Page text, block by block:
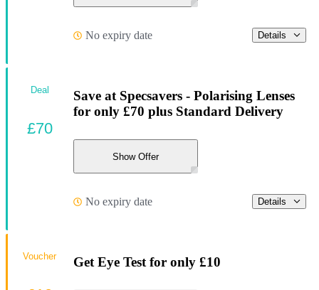
No expiry date Details
Save at Specsavers - Polarising Lenses
for only £70 plus Standard Delivery
Show Offer
No expiry date Details
Deal
£70
Get Eye Test for only £10
Voucher